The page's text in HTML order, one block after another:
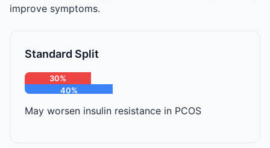
improve symptoms.
Standard Split
30%
40%
May worsen insulin resistance in PCOS